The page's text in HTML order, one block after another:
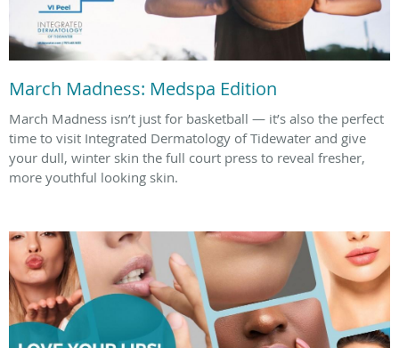
March Madness: Medspa Edition
March Madness isn’t just for basketball — it’s also the perfect
time to visit Integrated Dermatology of Tidewater and give
your dull, winter skin the full court press to reveal fresher,
more youthful looking skin.